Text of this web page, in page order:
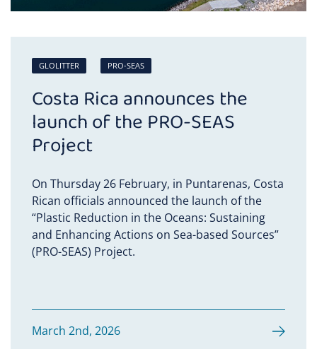
GLOLITTER PRO-SEAS
Costa Rica announces the
launch of the PRO-SEAS
Project
On Thursday 26 February, in Puntarenas, Costa
Rican officials announced the launch of the
“Plastic Reduction in the Oceans: Sustaining
and Enhancing Actions on Sea-based Sources”
(PRO-SEAS) Project.
March 2nd, 2026